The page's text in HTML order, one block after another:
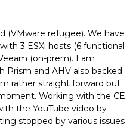
(VMware refugee). We have
3 ESXi hosts (6 functional
(on-prem). I am
Prism and AHV also backed
rather straight forward but
Working with the CE
the YouTube video by
stopped by various issues